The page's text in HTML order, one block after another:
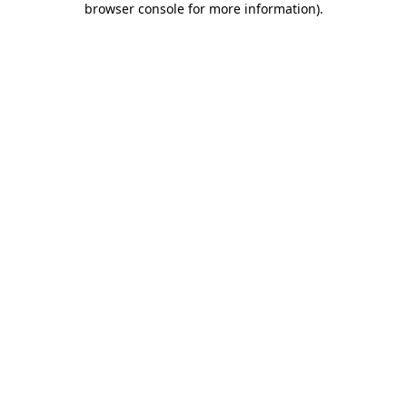
browser console for more information).